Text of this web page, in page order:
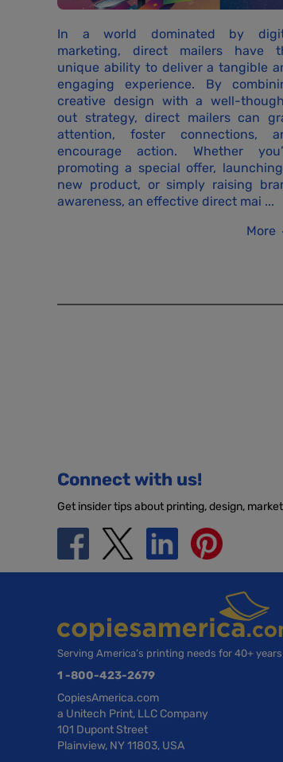
In a world dominated by
marketing, direct mailers have
unique ability to deliver a tangible
engaging experience. By
creative design with a well-
out strategy, direct mailers can
attention, foster connections,
encourage action. Whether
promoting a special offer,
new product, or simply raising
awareness, an effective direct mai ...
More
Connect with us!
Get insider tips about printing, design,
Serving America’s printing needs for 40+ years
1 -800-423-2679
CopiesAmerica.com
a Unitech Print, LLC Company
101 Dupont Street
Plainview, NY 11803, USA